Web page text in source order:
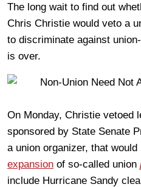
The long wait to find out
Chris Christie would veto a
to discriminate against
is over.
On Monday, Christie vetoed
sponsored by State Senate
a union organizer, that would
expansion of so-called union
include Hurricane Sandy